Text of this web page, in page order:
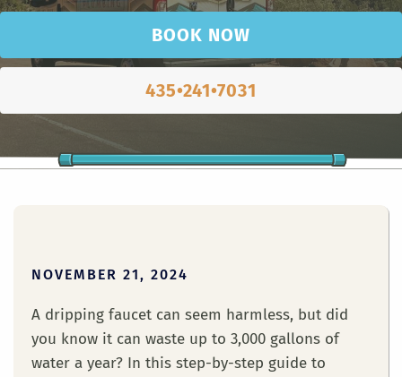
BOOK NOW
435•241•7031
NOVEMBER 21, 2024
A dripping faucet can seem harmless, but did
you know it can waste up to 3,000 gallons of
water a year? In this step-by-step guide to